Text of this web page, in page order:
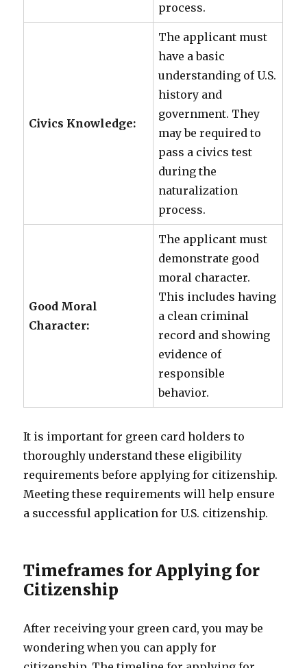
process.
Civics Knowledge:
The applicant must
have a basic
understanding of U.S.
history and
government. They
may be required to
pass a civics test
during the
naturalization
process.
Good Moral
Character:
The applicant must
demonstrate good
moral character.
This includes having
a clean criminal
record and showing
evidence of
responsible
behavior.
It is important for green card holders to
thoroughly understand these eligibility
requirements before applying for citizenship.
Meeting these requirements will help ensure
a successful application for U.S. citizenship.
Timeframes for Applying for
Citizenship
After receiving your green card, you may be
wondering when you can apply for